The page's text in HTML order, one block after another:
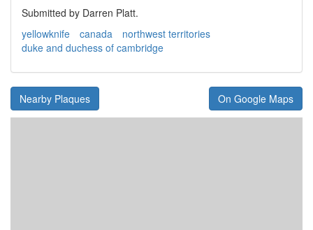
Submitted by Darren Platt.
yellowknife
canada
northwest territories
duke and duchess of cambridge
Nearby Plaques On Google Maps